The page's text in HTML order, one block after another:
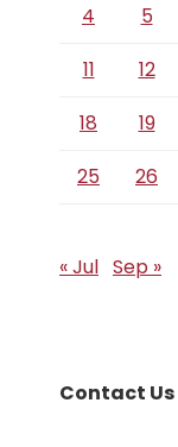
4
5
11
12
18
19
25
26
« Jul Sep »
Contact Us